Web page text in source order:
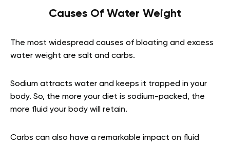
Causes Of Water Weight
The most widespread causes of bloating and excess
water weight are salt and carbs.
Sodium attracts water and keeps it trapped in your
body. So, the more your diet is sodium-packed, the
more fluid your body will retain.
Carbs can also have a remarkable impact on fluid